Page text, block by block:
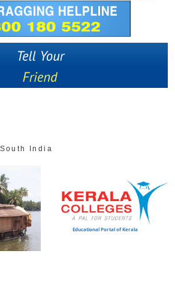
India
Educational Portal of Kerala